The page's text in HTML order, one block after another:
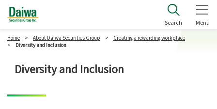
Search Menu
Diversity and Inclusion
Home About Daiwa Securities Group
Creating a rewarding workplace
Diversity and Inclusion